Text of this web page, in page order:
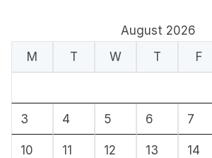
i
s
August 2026
M
T W T F
3 4 5 6 7
10 11 12 13 14